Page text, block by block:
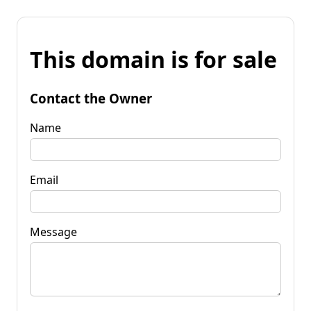
This domain is for sale
Contact the Owner
Name
Email
Message